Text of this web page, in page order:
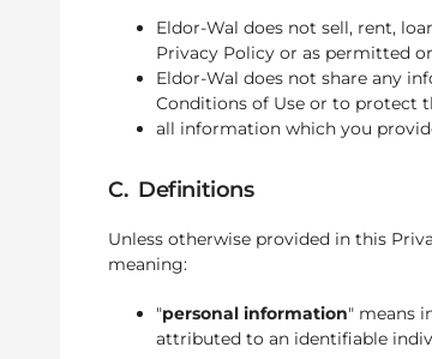
Eldor-Wal does not sell, rent,
Privacy Policy or as permitted
Eldor-Wal does not share any
Conditions of Use or to protect
all information which you
C. Definitions
Unless otherwise provided in this
meaning:
"personal information" means
attributed to an identifiable